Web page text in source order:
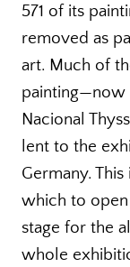
571 of its
removed as
art. Much of
painting—now
Nacional
lent to the
Germany.
which to open
stage for the
whole